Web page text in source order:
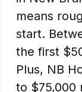
means
start.
the first
Plus, NB
to $75,000